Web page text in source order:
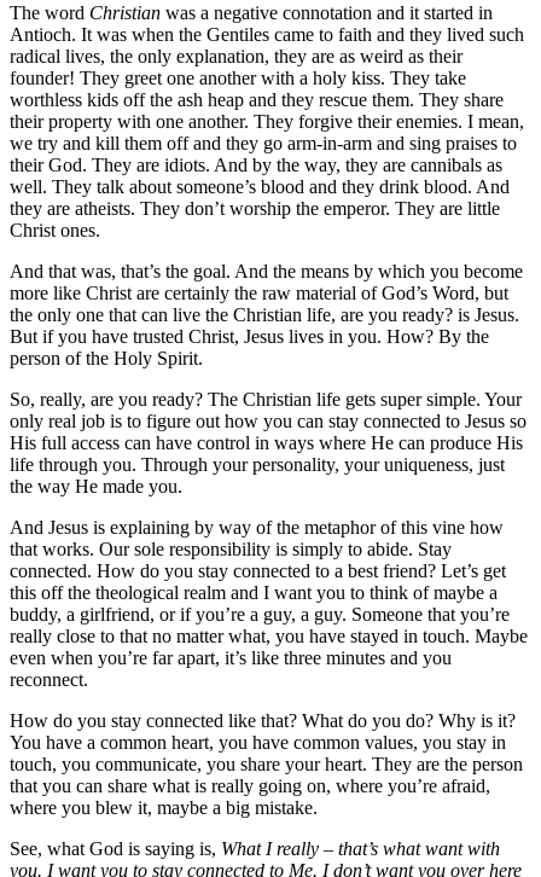
The word Christian was a negative connotation and it started in
Antioch. It was when the Gentiles came to faith and they lived such
radical lives, the only explanation, they are as weird as their
founder! They greet one another with a holy kiss. They take
worthless kids off the ash heap and they rescue them. They share
their property with one another. They forgive their enemies. I mean,
we try and kill them off and they go arm-in-arm and sing praises to
their God. They are idiots. And by the way, they are cannibals as
well. They talk about someone’s blood and they drink blood. And
they are atheists. They don’t worship the emperor. They are little
Christ ones.
And that was, that’s the goal. And the means by which you become
more like Christ are certainly the raw material of God’s Word, but
the only one that can live the Christian life, are you ready? is Jesus.
But if you have trusted Christ, Jesus lives in you. How? By the
person of the Holy Spirit.
So, really, are you ready? The Christian life gets super simple. Your
only real job is to figure out how you can stay connected to Jesus so
His full access can have control in ways where He can produce His
life through you. Through your personality, your uniqueness, just
the way He made you.
And Jesus is explaining by way of the metaphor of this vine how
that works. Our sole responsibility is simply to abide. Stay
connected. How do you stay connected to a best friend? Let’s get
this off the theological realm and I want you to think of maybe a
buddy, a girlfriend, or if you’re a guy, a guy. Someone that you’re
really close to that no matter what, you have stayed in touch. Maybe
even when you’re far apart, it’s like three minutes and you
reconnect.
How do you stay connected like that? What do you do? Why is it?
You have a common heart, you have common values, you stay in
touch, you communicate, you share your heart. They are the person
that you can share what is really going on, where you’re afraid,
where you blew it, maybe a big mistake.
See, what God is saying is, What I really – that’s what want with
you. I want you to stay connected to Me. I don’t want you over here